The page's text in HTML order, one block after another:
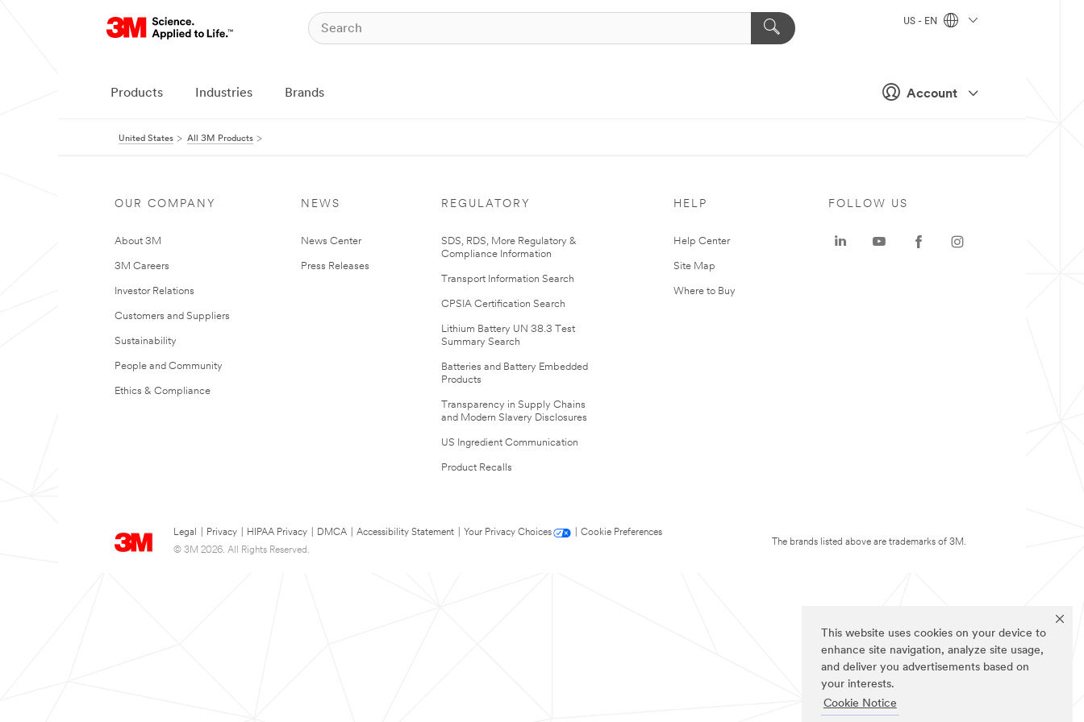
This website uses cookies on your device to
enhance site navigation, analyze site usage,
and deliver you advertisements based on
your interests.
Cookie Notice
Account
US - EN
Products Industries Brands
United States All 3M Products
OUR COMPANY
About 3M
3M Careers
Investor Relations
Customers and Suppliers
Sustainability
People and Community
Ethics & Compliance
NEWS
News Center
Press Releases
REGULATORY
SDS, RDS, More Regulatory &
Compliance Information
Transport Information Search
CPSIA Certification Search
Lithium Battery UN 38.3 Test
Summary Search
Batteries and Battery Embedded
Products
Transparency in Supply Chains
and Modern Slavery Disclosures
US Ingredient Communication
Product Recalls
HELP
Help Center
Site Map
Where to Buy
Legal Privacy HIPAA Privacy DMCA Accessibility Statement Your Privacy Choices
Cookie Preferences
© 3M 2026. All Rights Reserved.
FOLLOW US
The brands listed above are trademarks of 3M.